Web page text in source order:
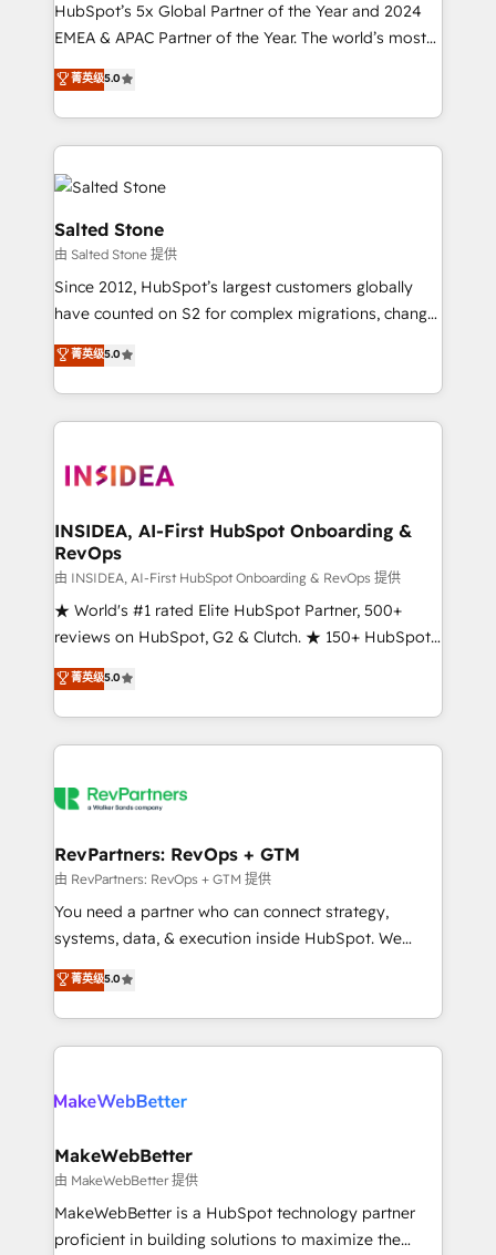
HubSpot’s 5x Global Partner of the Year and 2024
EMEA & APAC Partner of the Year. The world’s most
experienced and fully accredited HubSpot Solutions
Partner. 🚀 With 2,750+ HubSpot projects delivered
and 370+ specialists across EMEA, APAC and NAM,
we de-risk complex CRM programmes and
accelerate ROI across every HubSpot Hub. 🧭 From
multi-region migrations to AI-powered automation,
we turn complexity into clarity, human at global
scale. 🏆 HubSpot’s CEO called us “the partner of the
future.” Others agree it is proof of trust built through
measurable impact.
菁英级5.0
Salted Stone
由 Salted Stone 提供
Since 2012, HubSpot’s largest customers globally
have counted on S2 for complex migrations, change
management, systems integration, and creative
solutions that deliver measurable impact and
transform brand experiences As one of the few full-
service creative agencies in the HubSpot
winning design to build scalable, globally
marketing campaigns, & RevOps frameworks that
fuel long-term success We connect the entire
customer lifecycle through seamless integrations,
ensure long-term adoption with change-
management programs, and align marketing, sales,
HubSpot accreditations and experience across
hundreds of organizations in dozens of industries,
explore whether S2 is the partner you’ve been
菁英级5.0
INSIDEA, AI-First HubSpot Onboarding &
RevOps
由 INSIDEA, AI-First HubSpot Onboarding & RevOps 提供
★ World's #1 rated Elite HubSpot Partner, 500+
reviews on HubSpot, G2 & Clutch. ★ 150+ HubSpot
Certified Experts & Trainers across the team ★
1,500+ implementations across five continents ★ AI-
First, RevOps-led, Onboarding obsessed ★
Company of the Year 2024/25 INSIDEA helps
engine. We onboard your team, migrate your data,
from week one, in your time zone. What we do ➤
Onboarding: Live in weeks, with workflows built
around your business, not a template. ➤ Migration:
Move from any legacy CRM. Zero downtime, full data
run your revenue process. Sales, marketing, and
service wired together. ➤ AI and Integrations: Layer
菁英级5.0
RevPartners: RevOps + GTM
由 RevPartners: RevOps + GTM 提供
You need a partner who can connect strategy,
systems, data, & execution inside HubSpot. We
bridge the gap where most agencies fall short by
combining GTM strategy with technical execution to
solve the right problem with the right solution. As the
only firm in the world to hold Elite Partner
clients gain a unique advantage in CRM architecture,
market execution. Why B2B Businesses Choose RP: -
Secure: Soc2 compliant 🛡️ - Pricing: Implementations
starting at $1,5k 💵 - Speed: Launch in 14 days ⚡ -
Global: 75+ RPers across five continents 🌐 - Scale:
菁英级5.0
MakeWebBetter
由 MakeWebBetter 提供
MakeWebBetter is a HubSpot technology partner
proficient in building solutions to maximize the